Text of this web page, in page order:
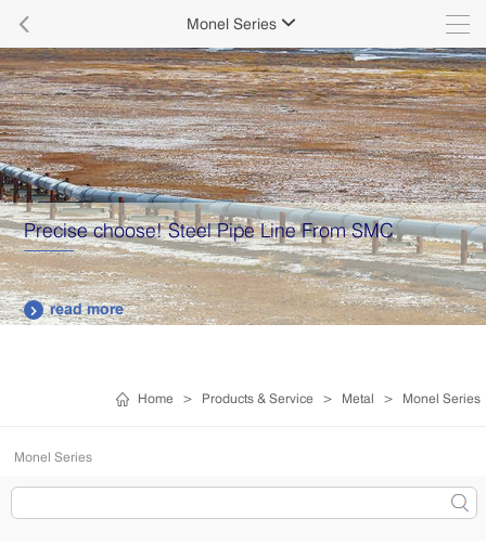
 Monel Series 
Precise choose! Steel Pipe Line From SMC
 read more
Home > Products & Service > Metal > Monel Series
Monel Series